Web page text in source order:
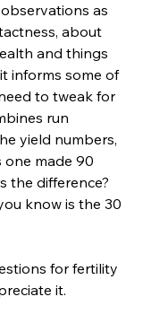
as
about
and things
informs some of
to tweak for
run
yield numbers,
one made 90
the difference?
know is the 30
for fertility
it.